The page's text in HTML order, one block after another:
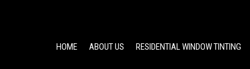
HOME ABOUT US RESIDENTIAL WINDOW TINTING